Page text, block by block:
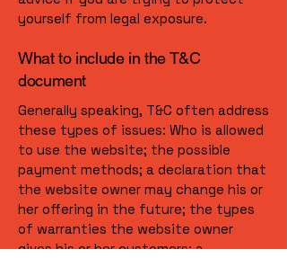
yourself from legal exposure.
What to include in the T&C
document
Generally speaking, T&C often address
these types of issues: Who is allowed
to use the website; the possible
payment methods; a declaration that
the website owner may change his or
her offering in the future; the types
of warranties the website owner
gives his or her customers; a